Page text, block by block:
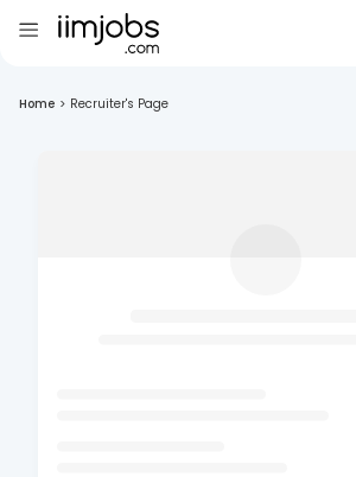
Home > Recruiter's Page